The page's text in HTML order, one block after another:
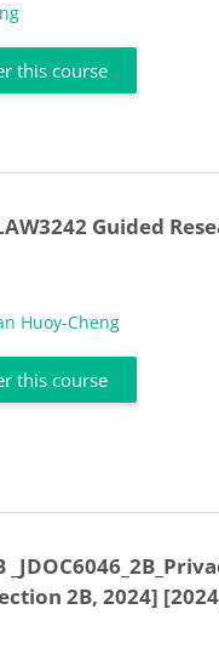
this course
Guided
Huoy-Cheng
this course
2B, 2024]